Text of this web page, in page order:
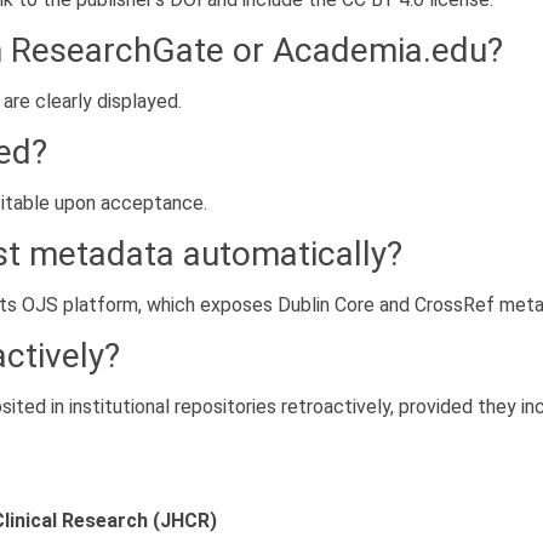
or Academia.edu?
clearly displayed.
upon acceptance.
metadata automatically?
OJS platform, which exposes Dublin Core and CrossRef
in institutional repositories retroactively, provided they
Research (JHCR)